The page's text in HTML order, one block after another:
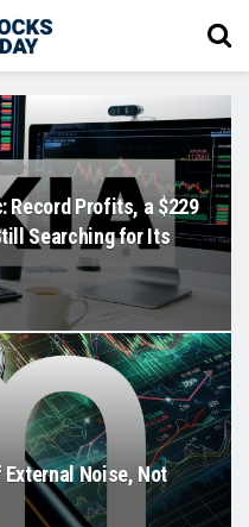
Record Profits, a $229
Searching for Its
External Noise, Not